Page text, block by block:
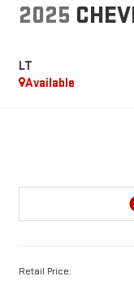
2025
LT
Available
Retail Price: